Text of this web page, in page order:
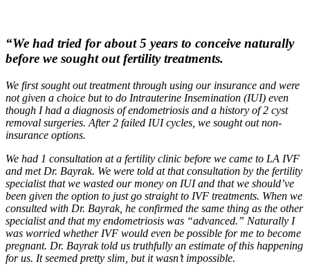
“We had tried for about 5 years to conceive naturally
before we sought out fertility treatments.
We first sought out treatment through using our insurance and were
not given a choice but to do Intrauterine Insemination (IUI) even
though I had a diagnosis of endometriosis and a history of 2 cyst
removal surgeries. After 2 failed IUI cycles, we sought out non-
insurance options.
We had 1 consultation at a fertility clinic before we came to LA IVF
and met Dr. Bayrak. We were told at that consultation by the fertility
specialist that we wasted our money on IUI and that we should’ve
been given the option to just go straight to IVF treatments. When we
consulted with Dr. Bayrak, he confirmed the same thing as the other
specialist and that my endometriosis was “advanced.” Naturally I
was worried whether IVF would even be possible for me to become
pregnant. Dr. Bayrak told us truthfully an estimate of this happening
for us. It seemed pretty slim, but it wasn’t impossible.